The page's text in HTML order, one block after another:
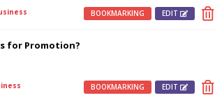
EDIT
BOOKMARKING
for Promotion?
EDIT
BOOKMARKING